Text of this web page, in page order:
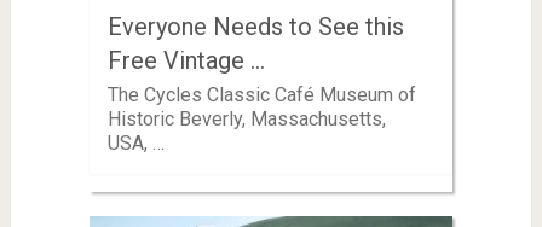
Everyone Needs to See this
Free Vintage …
The Cycles Classic Café Museum of
Historic Beverly, Massachusetts,
USA, …